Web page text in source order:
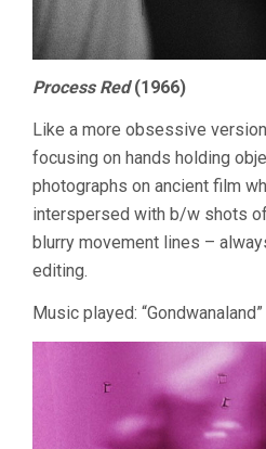
Process Red(1966)
Like a more obsessive
focusing on hands holding
photographs on ancient film
interspersed with b/w shots
blurry movement lines –
editing.
Music played: